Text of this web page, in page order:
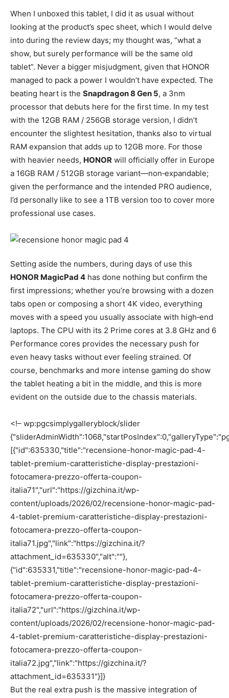
When I unboxed this tablet, I did it as usual without
looking at the product’s spec sheet, which I would delve
into during the review days; my thought was, “what a
show, but surely performance will be the same old
tablet”. Never a bigger misjudgment, given that HONOR
managed to pack a power I wouldn’t have expected. The
beating heart is the Snapdragon 8 Gen 5, a 3nm
processor that debuts here for the first time. In my test
with the 12GB RAM / 256GB storage version, I didn’t
encounter the slightest hesitation, thanks also to virtual
RAM expansion that adds up to 12GB more. For those
with heavier needs, HONOR will officially offer in Europe
a 16GB RAM / 512GB storage variant—non‑expandable;
given the performance and the intended PRO audience,
I’d personally like to see a 1TB version too to cover more
professional use cases.
Setting aside the numbers, during days of use this
HONOR MagicPad 4 has done nothing but confirm the
first impressions; whether you’re browsing with a dozen
tabs open or composing a short 4K video, everything
moves with a speed you usually associate with high‑end
laptops. The CPU with its 2 Prime cores at 3.8 GHz and 6
Performance cores provides the necessary push for
even heavy tasks without ever feeling strained. Of
course, benchmarks and more intense gaming do show
the tablet heating a bit in the middle, and this is more
evident on the outside due to the chassis materials.
<!– wp:pgcsimplygalleryblock/slider
[{"id":635330,"title":"recensione-honor-magic-pad-4-
tablet-premium-caratteristiche-display-prestazioni-
fotocamera-prezzo-offerta-coupon-
italia71","url":"https://gizchina.it/wp-
content/uploads/2026/02/recensione-honor-magic-pad-
4-tablet-premium-caratteristiche-display-prestazioni-
fotocamera-prezzo-offerta-coupon-
italia71.jpg","link":"https://gizchina.it/?
attachment_id=635330","alt":""},
{"id":635331,"title":"recensione-honor-magic-pad-4-
tablet-premium-caratteristiche-display-prestazioni-
fotocamera-prezzo-offerta-coupon-
italia72","url":"https://gizchina.it/wp-
content/uploads/2026/02/recensione-honor-magic-pad-
4-tablet-premium-caratteristiche-display-prestazioni-
fotocamera-prezzo-offerta-coupon-
italia72.jpg","link":"https://gizchina.it/?
attachment_id=635331"}]}
But the real extra push is the massive integration of